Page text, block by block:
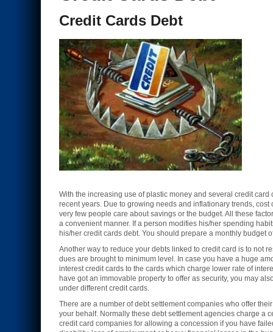
Credit Cards Debt
With the increasing use of plastic money and several credit
recent years. Due to growing needs and inflationary trends,
very few people care about savings or the budget. All these
a convenient manner. If a person modifies his/her spending
his/her credit cards debt. You should prepare a monthly
Another way to reduce your debts linked to credit card is to not
dues are brought to minimum level. In case you have a huge
interest credit cards to the cards which charge lower rate of
have got an immovable property to offer as security, you may
under different credit cards.
There are a number of debt settlement companies who offer
your behalf. Normally these debt settlement agencies charge a
credit card companies for allowing a concession if you have